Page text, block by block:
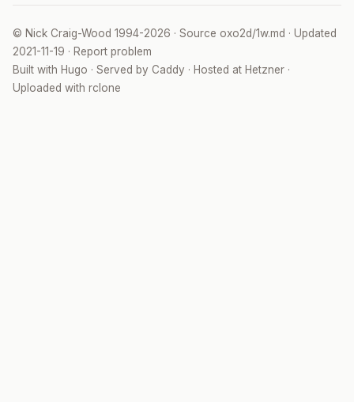
© Nick Craig-Wood 1994-2026 · Source oxo2d/1w.md · Updated
2021-11-19 · Report problem
Built with Hugo · Served by Caddy · Hosted at Hetzner ·
Uploaded with rclone